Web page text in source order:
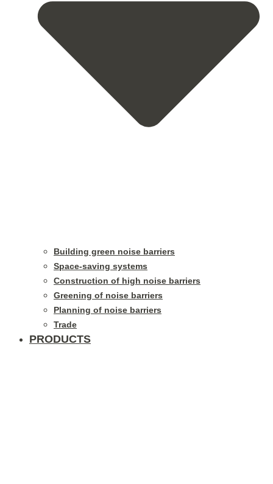
Building green noise barriers
Space-saving systems
Construction of high noise barriers
Greening of noise barriers
Planning of noise barriers
Trade
PRODUCTS